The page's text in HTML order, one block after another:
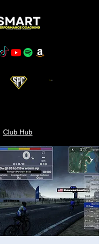
Club Hub
Cart